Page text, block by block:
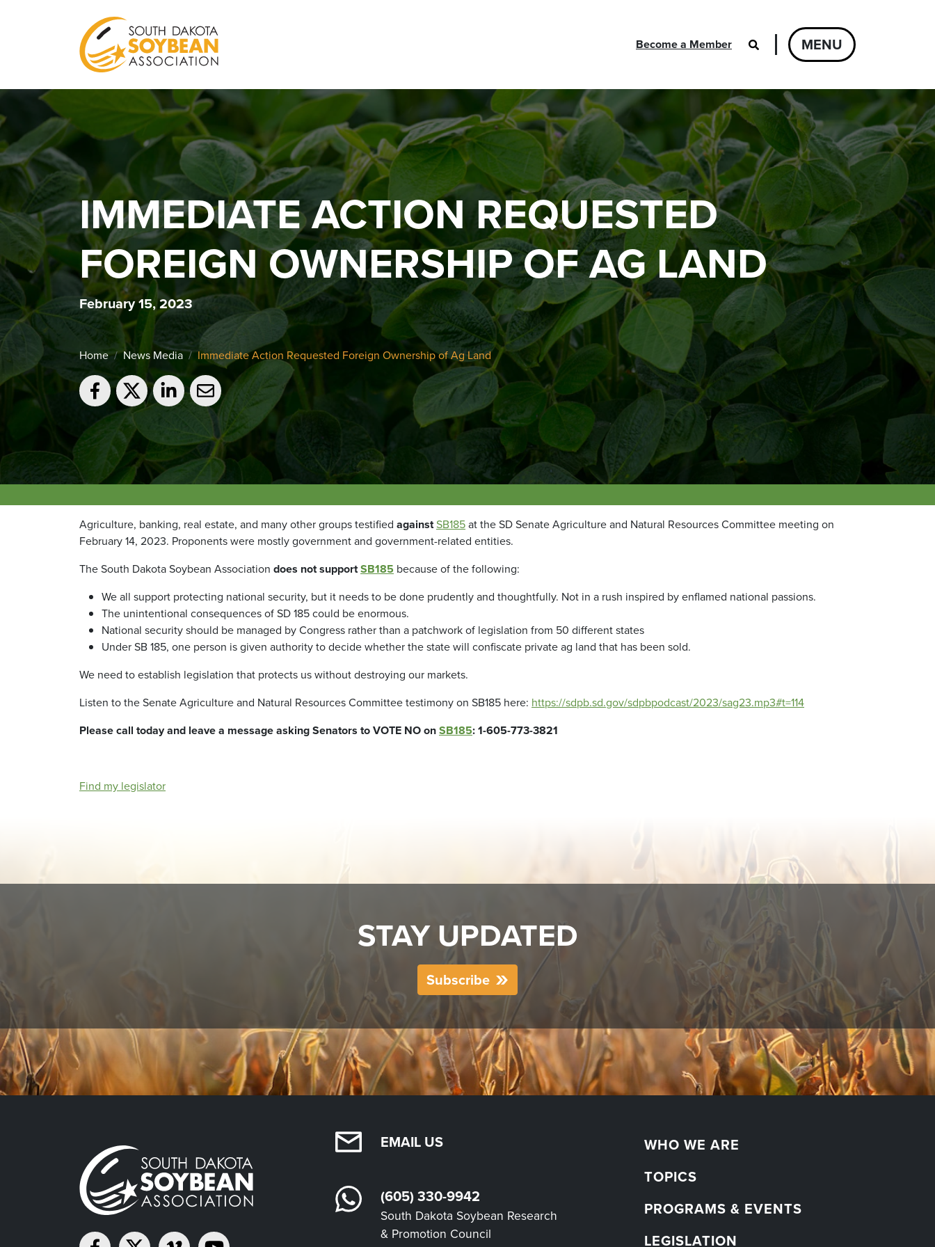
Become a Member MENU
IMMEDIATE ACTION REQUESTED
FOREIGN OWNERSHIP OF AG LAND
February 15, 2023
Home News Media Immediate Action Requested Foreign Ownership of Ag Land
Agriculture, banking, real estate, and many other groups testified againstSB185at the SD Senate Agriculture and Natural Resources Committee meeting on
February 14, 2023. Proponents were mostly government and government-related entities.
The South Dakota Soybean Association does not supportSB185 because of the following:
We all support protecting national security, but it needs to be done prudently and thoughtfully. Not in a rush inspired by enflamed national passions.
The unintentional consequences of SD 185 could be enormous.
National security should be managed by Congress rather than a patchwork of legislation from 50 different states
Under SB 185, one person is given authority to decide whether the state will confiscate private ag land that has been sold.
We need to establish legislation that protects us without destroying our markets.
Listen to the Senate Agriculture and Natural Resources Committee testimony on SB185 here: https://sdpb.sd.gov/sdpbpodcast/2023/sag23.mp3#t=114
Please call today and leave a message asking Senators to VOTE NO onSB185: 1-605-773-3821
Find my legislator
STAY UPDATED
Subscribe
EMAIL US
(605) 330-9942
South Dakota Soybean Research
& Promotion Council
WHO WE ARE
TOPICS
PROGRAMS & EVENTS
LEGISLATION